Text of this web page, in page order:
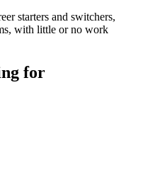
starters and switchers,
with little or no work
for